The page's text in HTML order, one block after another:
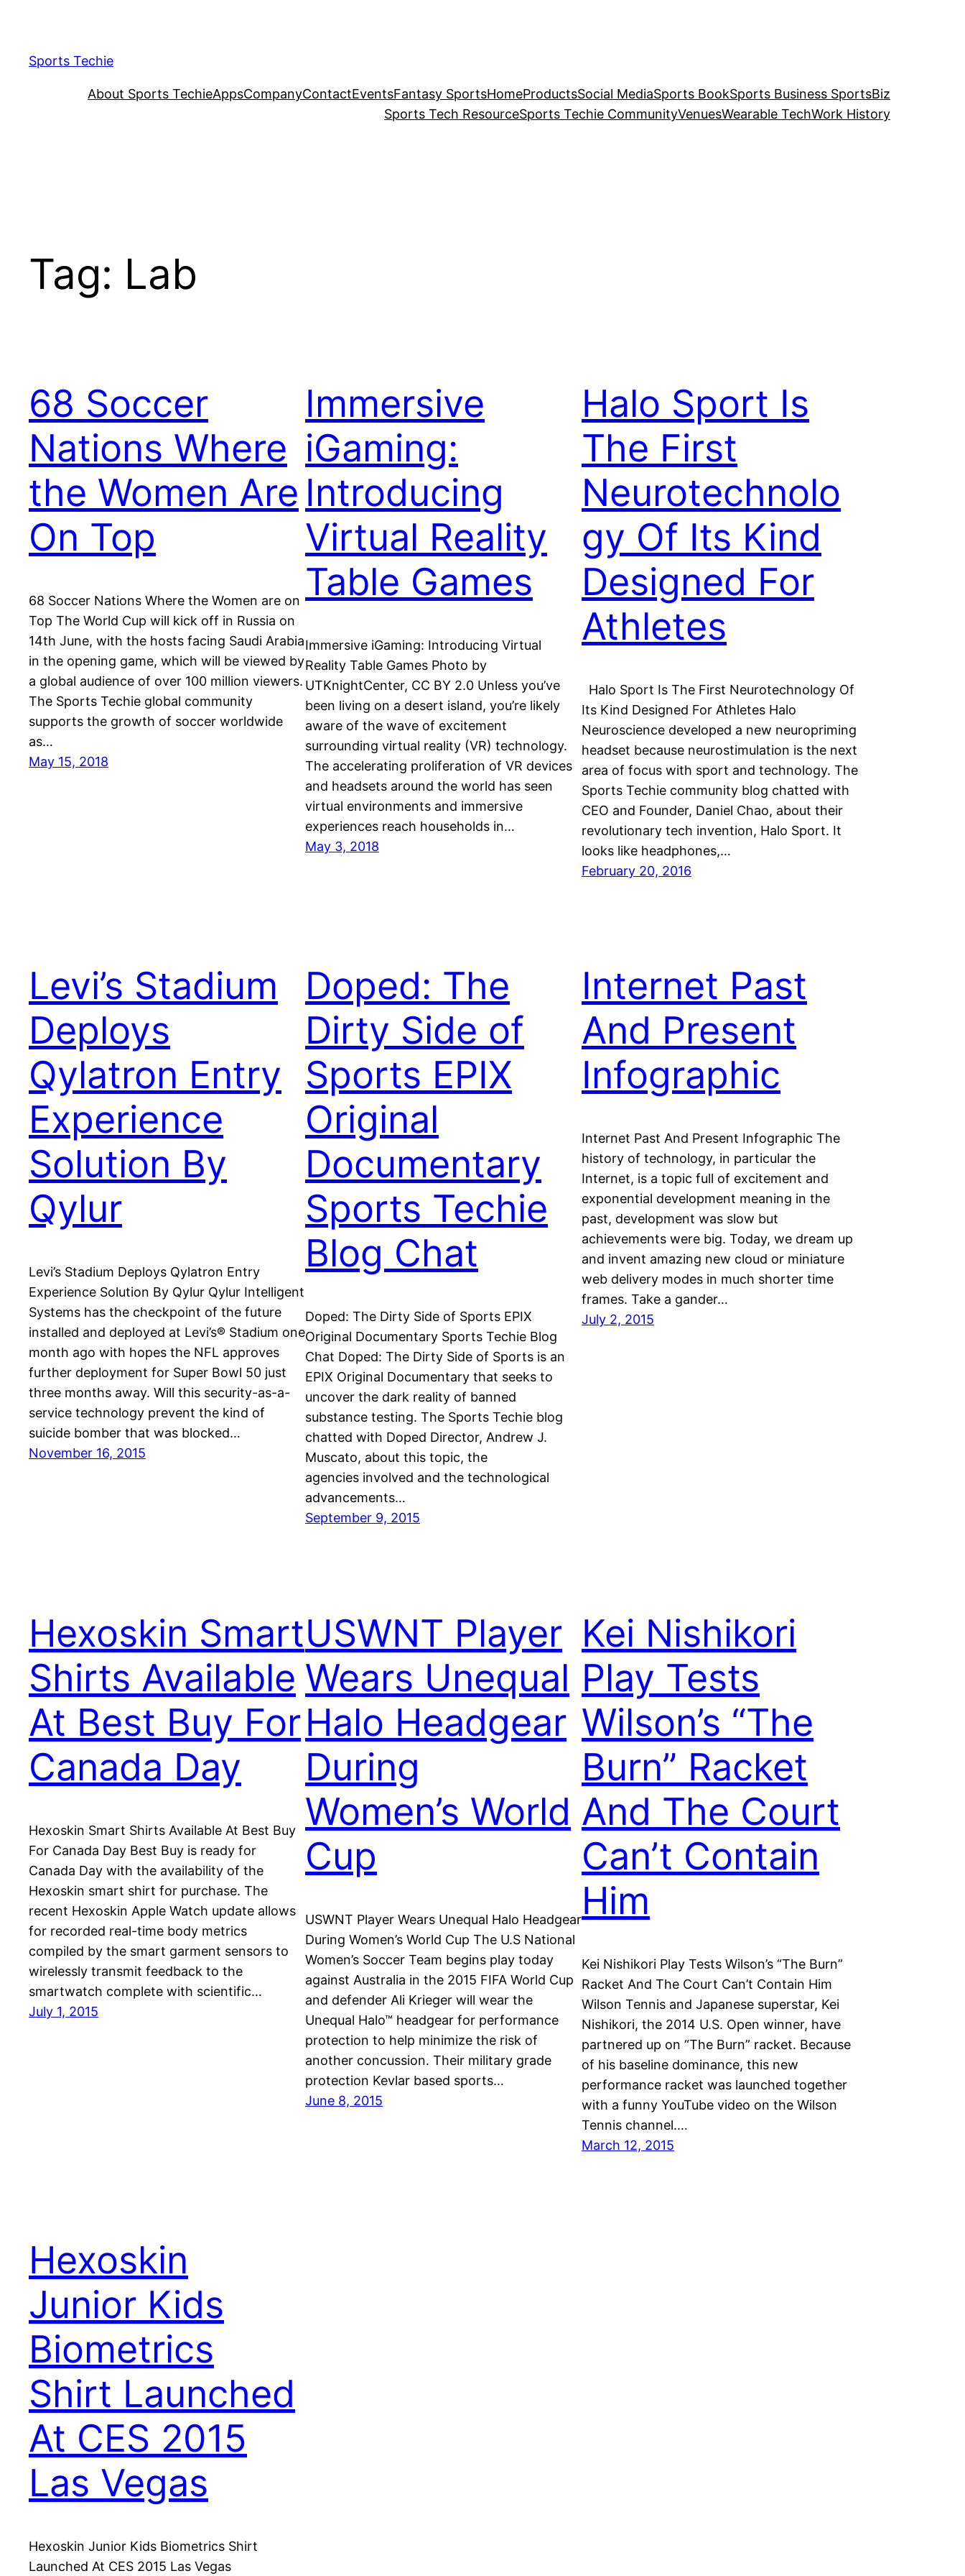
content
Sports Techie
About Sports TechieAppsCompanyContactEventsFantasy SportsHomeProductsSocial MediaSports BookSports Business SportsBiz
Sports Tech ResourceSports Techie CommunityVenuesWearable TechWork History
Tag: Lab
68 Soccer
Nations Where
the Women Are
On Top
68 Soccer Nations Where the Women are on
Top The World Cup will kick off in Russia on
14th June, with the hosts facing Saudi Arabia
in the opening game, which will be viewed by
a global audience of over 100 million viewers.
The Sports Techie global community
supports the growth of soccer worldwide
as…
May 15, 2018
Immersive
iGaming:
Introducing
Virtual Reality
Table Games
Immersive iGaming: Introducing Virtual
Reality Table Games Photo by
UTKnightCenter, CC BY 2.0 Unless you’ve
been living on a desert island, you’re likely
aware of the wave of excitement
surrounding virtual reality (VR) technology.
The accelerating proliferation of VR devices
and headsets around the world has seen
virtual environments and immersive
experiences reach households in…
May 3, 2018
Halo Sport Is
The First
Neurotechnolo
gy Of Its Kind
Designed For
Athletes
Halo Sport Is The First Neurotechnology Of
Its Kind Designed For Athletes Halo
Neuroscience developed a new neuropriming
headset because neurostimulation is the next
area of focus with sport and technology. The
Sports Techie community blog chatted with
CEO and Founder, Daniel Chao, about their
revolutionary tech invention, Halo Sport. It
looks like headphones,…
February 20, 2016
Levi’s Stadium
Deploys
Qylatron Entry
Experience
Solution By
Qylur
Levi’s Stadium Deploys Qylatron Entry
Experience Solution By Qylur Qylur Intelligent
Systems has the checkpoint of the future
installed and deployed at Levi’s® Stadium one
month ago with hopes the NFL approves
further deployment for Super Bowl 50 just
three months away. Will this security-as-a-
service technology prevent the kind of
suicide bomber that was blocked…
November 16, 2015
Doped: The
Dirty Side of
Sports EPIX
Original
Documentary
Sports Techie
Blog Chat
Doped: The Dirty Side of Sports EPIX
Original Documentary Sports Techie Blog
Chat Doped: The Dirty Side of Sports is an
EPIX Original Documentary that seeks to
uncover the dark reality of banned
substance testing. The Sports Techie blog
chatted with Doped Director, Andrew J.
Muscato, about this topic, the
agencies involved and the technological
advancements…
September 9, 2015
Internet Past
And Present
Infographic
Internet Past And Present Infographic The
history of technology, in particular the
Internet, is a topic full of excitement and
exponential development meaning in the
past, development was slow but
achievements were big. Today, we dream up
and invent amazing new cloud or miniature
web delivery modes in much shorter time
frames. Take a gander…
July 2, 2015
Hexoskin Smart
Shirts Available
At Best Buy For
Canada Day
Hexoskin Smart Shirts Available At Best Buy
For Canada Day Best Buy is ready for
Canada Day with the availability of the
Hexoskin smart shirt for purchase. The
recent Hexoskin Apple Watch update allows
for recorded real-time body metrics
compiled by the smart garment sensors to
wirelessly transmit feedback to the
smartwatch complete with scientific…
July 1, 2015
USWNT Player
Wears Unequal
Halo Headgear
During
Women’s World
Cup
USWNT Player Wears Unequal Halo Headgear
During Women’s World Cup The U.S National
Women’s Soccer Team begins play today
against Australia in the 2015 FIFA World Cup
and defender Ali Krieger will wear the
Unequal Halo™ headgear for performance
protection to help minimize the risk of
another concussion. Their military grade
protection Kevlar based sports…
June 8, 2015
Kei Nishikori
Play Tests
Wilson’s “The
Burn” Racket
And The Court
Can’t Contain
Him
Kei Nishikori Play Tests Wilson’s “The Burn”
Racket And The Court Can’t Contain Him
Wilson Tennis and Japanese superstar, Kei
Nishikori, the 2014 U.S. Open winner, have
partnered up on “The Burn” racket. Because
of his baseline dominance, this new
performance racket was launched together
with a funny YouTube video on the Wilson
Tennis channel.…
March 12, 2015
Hexoskin
Junior Kids
Biometrics
Shirt Launched
At CES 2015
Las Vegas
Hexoskin Junior Kids Biometrics Shirt
Launched At CES 2015 Las Vegas